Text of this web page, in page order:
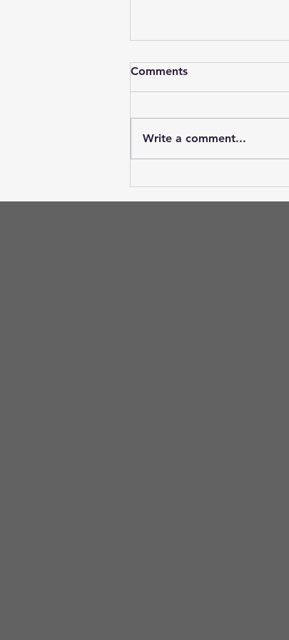
have in common?
Comments
Write a comment...